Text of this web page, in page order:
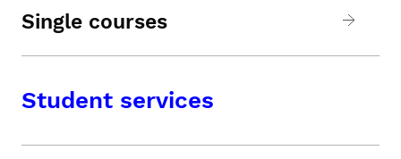
Single courses
Student services